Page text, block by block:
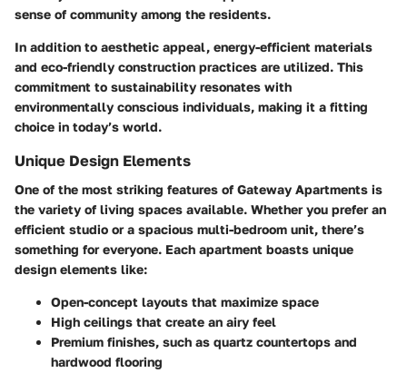
sense of community among the residents.
In addition to aesthetic appeal, energy-efficient materials
and eco-friendly construction practices are utilized. This
commitment to sustainability resonates with
environmentally conscious individuals, making it a fitting
choice in today’s world.
Unique Design Elements
One of the most striking features of Gateway Apartments is
the variety of living spaces available. Whether you prefer an
efficient studio or a spacious multi-bedroom unit, there’s
something for everyone. Each apartment boasts unique
design elements like:
Open-concept layouts that maximize space
High ceilings that create an airy feel
Premium finishes, such as quartz countertops and
hardwood flooring